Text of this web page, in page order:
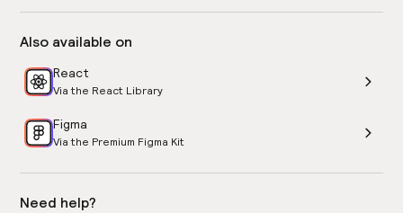
Also available on
React
Via the React Library
Figma
Via the Premium Figma Kit
Need help?